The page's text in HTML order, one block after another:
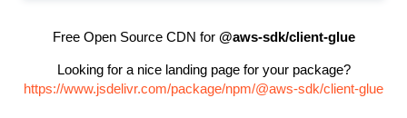
Free Open Source CDN for @aws-sdk/client-glue
Looking for a nice landing page for your package?
https://www.jsdelivr.com/package/npm/@aws-sdk/client-glue